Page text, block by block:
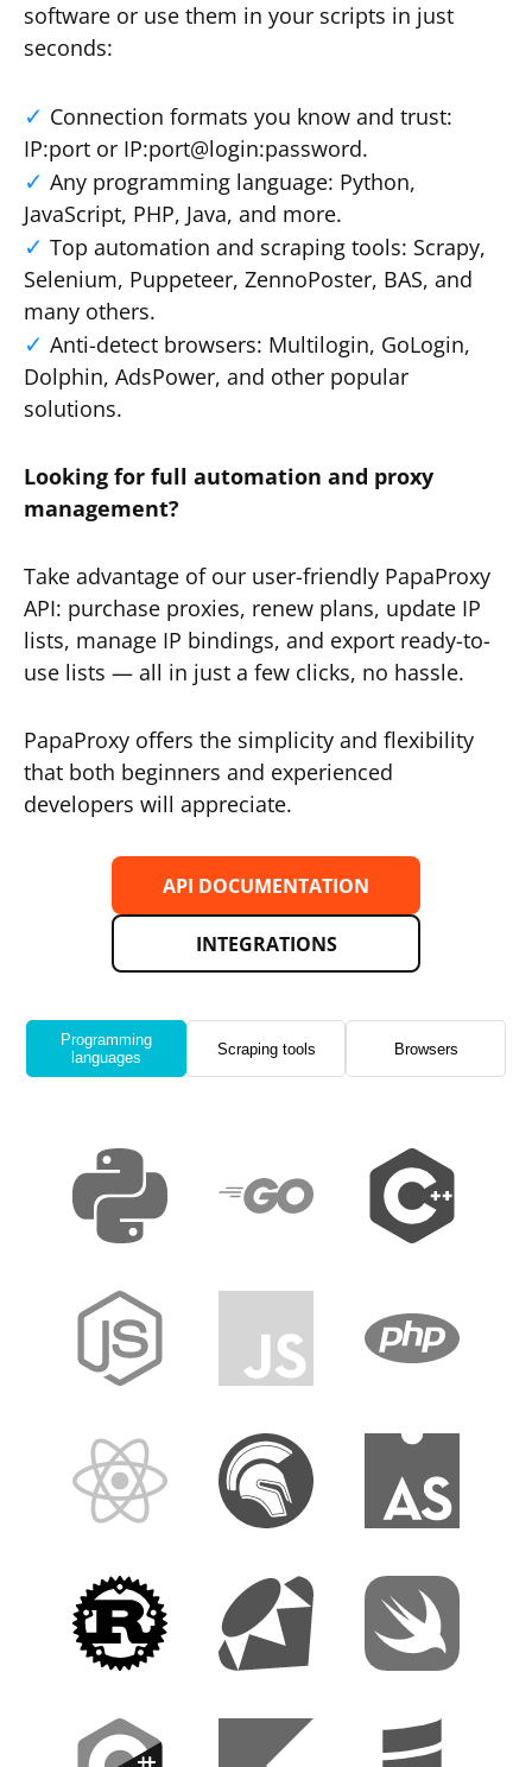
software or use them in your scripts in just
seconds:
Connection formats you know and trust:
IP:port or IP:port@login:password.
Any programming language: Python,
JavaScript, PHP, Java, and more.
Top automation and scraping tools: Scrapy,
Selenium, Puppeteer, ZennoPoster, BAS, and
many others.
Anti-detect browsers: Multilogin, GoLogin,
Dolphin, AdsPower, and other popular
solutions.
Looking for full automation and proxy
management?
Take advantage of our user-friendly PapaProxy
API: purchase proxies, renew plans, update IP
lists, manage IP bindings, and export ready-to-
use lists — all in just a few clicks, no hassle.
PapaProxy offers the simplicity and flexibility
that both beginners and experienced
developers will appreciate.
API DOCUMENTATION
INTEGRATIONS
Programming
languages
Scraping tools Browsers